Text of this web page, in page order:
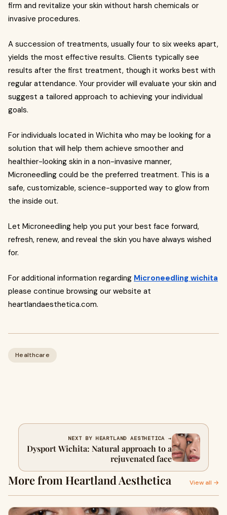
firm and revitalize your skin without harsh chemicals or
invasive procedures.
A succession of treatments, usually four to six weeks apart,
yields the most effective results. Clients typically see
results after the first treatment, though it works best with
regular attendance. Your provider will evaluate your skin and
suggest a tailored approach to achieving your individual
goals.
For individuals located in Wichita who may be looking for a
solution that will help them achieve smoother and
healthier-looking skin in a non-invasive manner,
Microneedling could be the preferred treatment. This is a
safe, customizable, science-supported way to glow from
the inside out.
Let Microneedling help you put your best face forward,
refresh, renew, and reveal the skin you have always wished
for.
For additional information regarding Microneedling wichita
please continue browsing our website at
heartlandaesthetica.com.
Healthcare
NEXT BY HEARTLAND AESTHETICA →
Dysport Wichita: Natural approach to a
rejuvenated face
More from Heartland Aesthetica View all →